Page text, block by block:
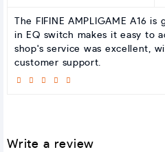
The FIFINE AMPLIGAME A16
in EQ switch makes it easy to
shop's service was excellent,
customer support.
Write a review